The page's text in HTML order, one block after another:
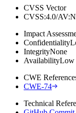
CVSS Vector
CVSS:4.0/
Impact
Confidentiality
IntegrityNone
AvailabilityLow
CWE
CWE-74
Technical